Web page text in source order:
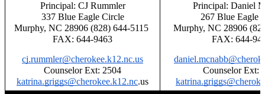
Principal: CJ Rummler
337 Blue Eagle Circle
Murphy, NC 28906 (828) 644-5115
FAX: 644-9463
cj.rummler@cherokee.k12.nc.us
Counselor Ext: 2504
katrina.griggs@cherokee.k12.nc.us
Principal: Daniel
267 Blue Eagle
Murphy, NC 28906
FAX: 644-
Counselor Ext: